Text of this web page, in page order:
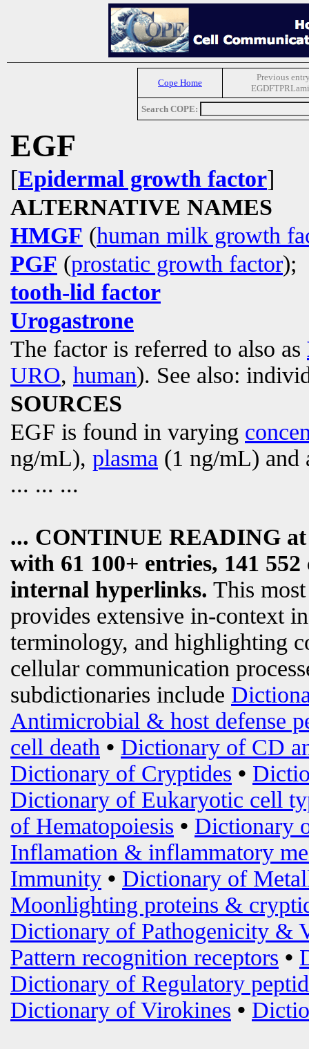
Cope Home
Previous
Search COPE:
EGF
[Epidermal growth factor]
ALTERNATIVE NAMES
HMGF (human milk growth
PGF (prostatic growth factor);
tooth-lid factor
Urogastrone
The factor is referred to also as
URO, human). See also:
SOURCES
EGF is found in varying
ng/mL), plasma (1 ng/mL) and
... ... ...
... CONTINUE READING
with 61 100+ entries, 141
internal hyperlinks. This
provides extensive in-context
terminology, and highlighting
cellular communication
subdictionaries include
Antimicrobial & host defense
cell death • Dictionary of CD
Dictionary of Cryptides •
Dictionary of Eukaryotic cell
of Hematopoiesis • Dictionary
Inflamation & inflammatory
Immunity • Dictionary of
Moonlighting proteins &
Dictionary of Pathogenicity &
Pattern recognition receptors •
Dictionary of Regulatory
Dictionary of Virokines •